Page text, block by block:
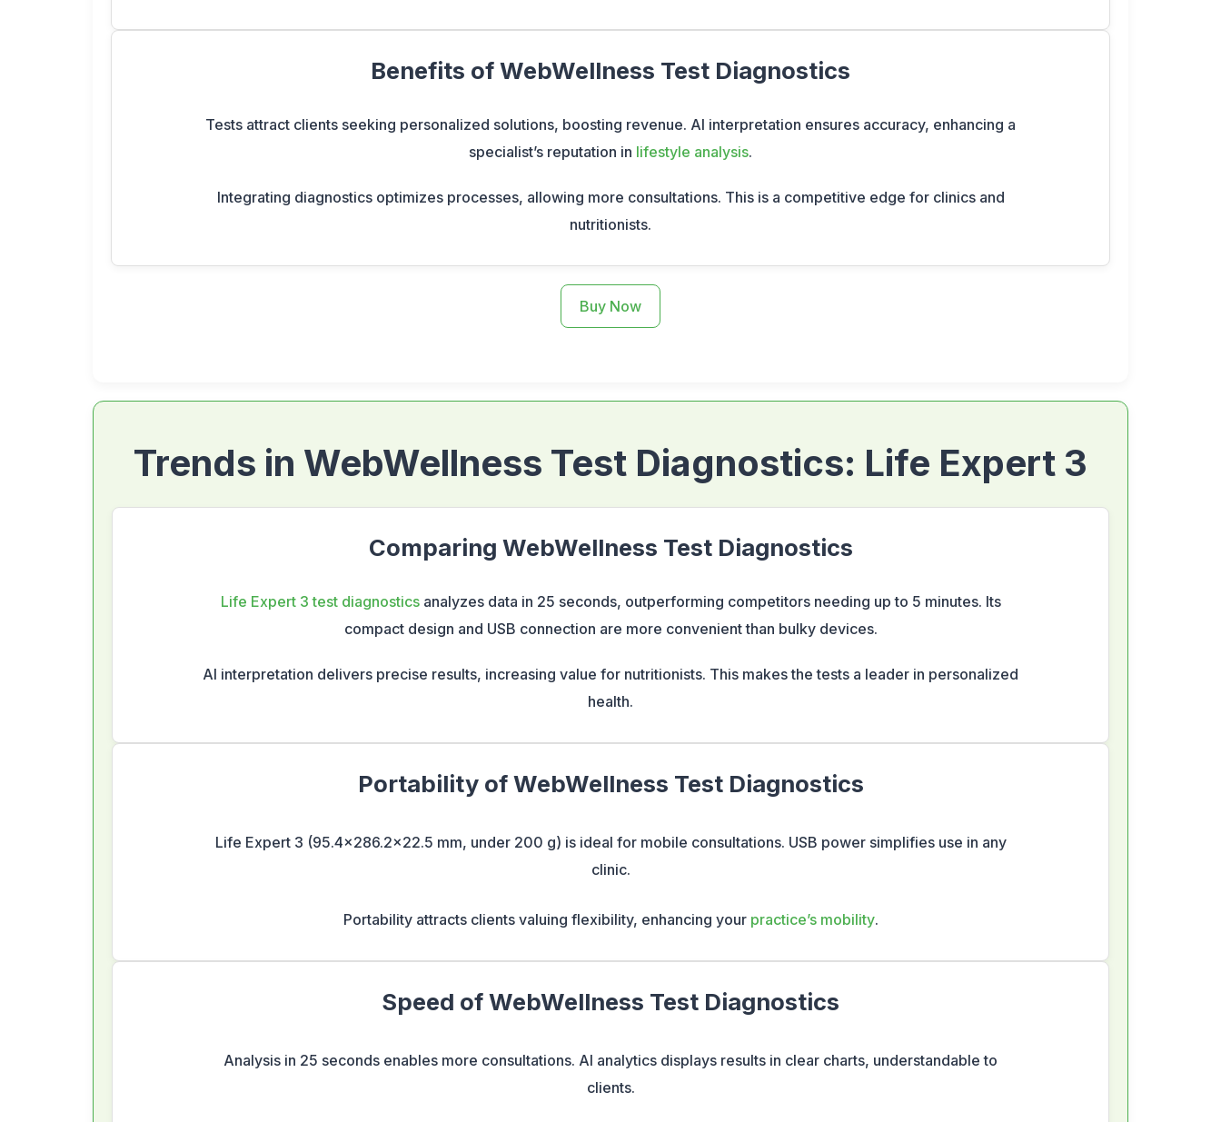
Benefits of WebWellness Test Diagnostics
Tests attract clients seeking personalized solutions, boosting revenue. AI interpretation ensures accuracy, enhancing a
specialist’s reputation in lifestyle analysis.
Integrating diagnostics optimizes processes, allowing more consultations. This is a competitive edge for clinics and
nutritionists.
Buy Now
Trends in WebWellness Test Diagnostics: Life Expert 3
Comparing WebWellness Test Diagnostics
Life Expert 3 test diagnosticsanalyzes data in 25 seconds, outperforming competitors needing up to 5 minutes. Its
compact design and USB connection are more convenient than bulky devices.
AI interpretation delivers precise results, increasing value for nutritionists. This makes the tests a leader in personalized
health.
Portability of WebWellness Test Diagnostics
Life Expert 3 (95.4×286.2×22.5 mm, under 200 g) is ideal for mobile consultations. USB power simplifies use in any
clinic.
Portability attracts clients valuing flexibility, enhancing your practice’s mobility.
Speed of WebWellness Test Diagnostics
Analysis in 25 seconds enables more consultations. AI analytics displays results in clear charts, understandable to
clients.